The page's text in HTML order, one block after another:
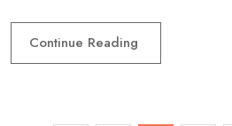
Continue Reading